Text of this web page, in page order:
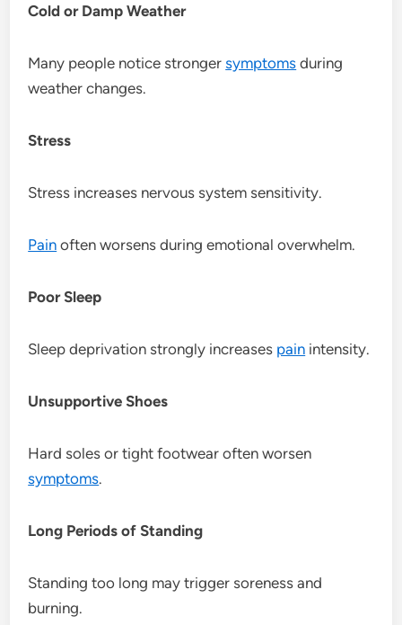
Cold or Damp Weather
Many people notice strongersymptoms during
weather changes.
Stress
Stress increases nervous system sensitivity.
Pain often worsens during emotional overwhelm.
Poor Sleep
Sleep deprivation strongly increases pain intensity.
Unsupportive Shoes
Hard soles or tight footwear often worsen
symptoms.
Long Periods of Standing
Standing too long may trigger soreness and
burning.